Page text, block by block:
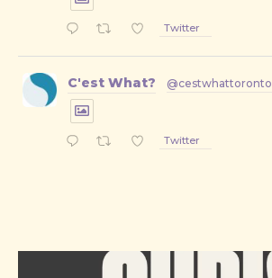
Twitter
C'est What? @cestwhattoronto
Twitter